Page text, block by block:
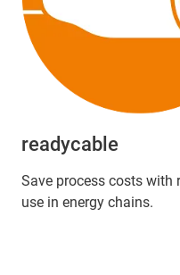
readycable
Save process costs with
use in energy chains.